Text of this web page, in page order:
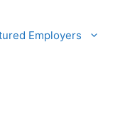
Employers